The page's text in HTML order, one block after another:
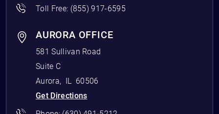
Toll Free: (855) 917-6595
AURORA OFFICE
581 Sullivan Road
Suite C
Aurora, IL 60506
Get Directions